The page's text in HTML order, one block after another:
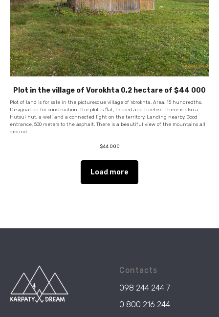
Plot in the village of Vorokhta 0,2 hectare of $44 000
Plot of land is for sale in the picturesque village of Vorokhta. Area: 15 hundredths.
Designation for construction. The plot is flat, fenced and treeless. There is also a
Hutsul hut, a well and a connected light on the territory. Landing nearby. Good
entrance, 500 meters to the asphalt. There is a beautiful view of the mountains all
around.
$44 000
Load more
Contacts
098 244 244 7
0 800 216 244